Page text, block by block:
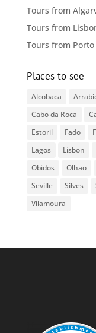
Tours from
Tours from
Tours from Porto
Places to see
Alcobaca
Cabo da Roca
Estoril
Fado
Lagos
Lisbon
Obidos
Olhao
Seville
Silves
Vilamoura